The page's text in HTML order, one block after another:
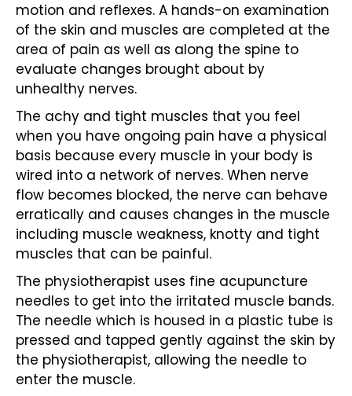
motion and reflexes. A hands-on examination
of the skin and muscles are completed at the
area of pain as well as along the spine to
evaluate changes brought about by
unhealthy nerves.
The achy and tight muscles that you feel
when you have ongoing pain have a physical
basis because every muscle in your body is
wired into a network of nerves. When nerve
flow becomes blocked, the nerve can behave
erratically and causes changes in the muscle
including muscle weakness, knotty and tight
muscles that can be painful.
The physiotherapist uses fine acupuncture
needles to get into the irritated muscle bands.
The needle which is housed in a plastic tube is
pressed and tapped gently against the skin by
the physiotherapist, allowing the needle to
enter the muscle.